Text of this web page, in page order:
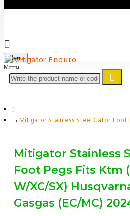
Menu
Mitigator Stainless Steel Gator Foot
Mitigator Stainless
Foot Pegs Fits Ktm
W/XC/SX)
Gasgas (EC/MC)